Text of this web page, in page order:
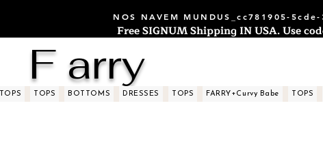
NOS NAVEM MUNDUS_cc781905-
Free SIGNUM Shipping IN USA. Use
F arry
TOPS TOPS BOTTOMS DRESSES TOPS FARRY+Curvy Babe TOPS